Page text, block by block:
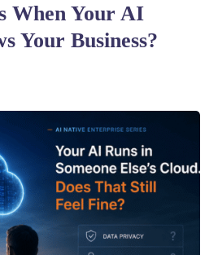
When Your AI
Your Business?